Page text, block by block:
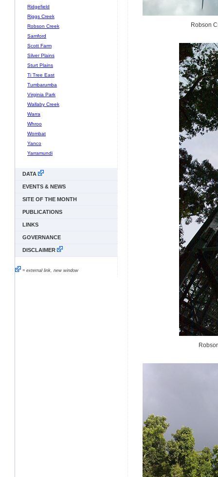
Ridgefield
Riggs Creek
Robson Creek
Samford
Scott Farm
Silver Plains
Sturt Plains
Ti Tree East
Tumbarumba
Virginia Park
Wallaby Creek
Warra
Whroo
Wombat
Yanco
Yarramundi
DATA
EVENTS & NEWS
SITE OF THE MONTH
PUBLICATIONS
LINKS
GOVERNANCE
DISCLAIMER
= external link, new window
Robson